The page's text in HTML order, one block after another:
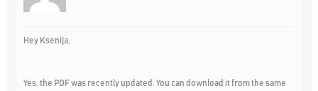
Hey Ksenija,
Yes, the PDF was recently updated. You can download it from the same